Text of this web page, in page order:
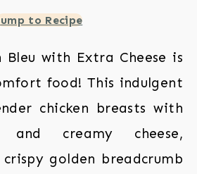
to Recipe
Bleu with Extra Cheese is
food! This indulgent
chicken breasts with
and creamy cheese,
golden breadcrumb